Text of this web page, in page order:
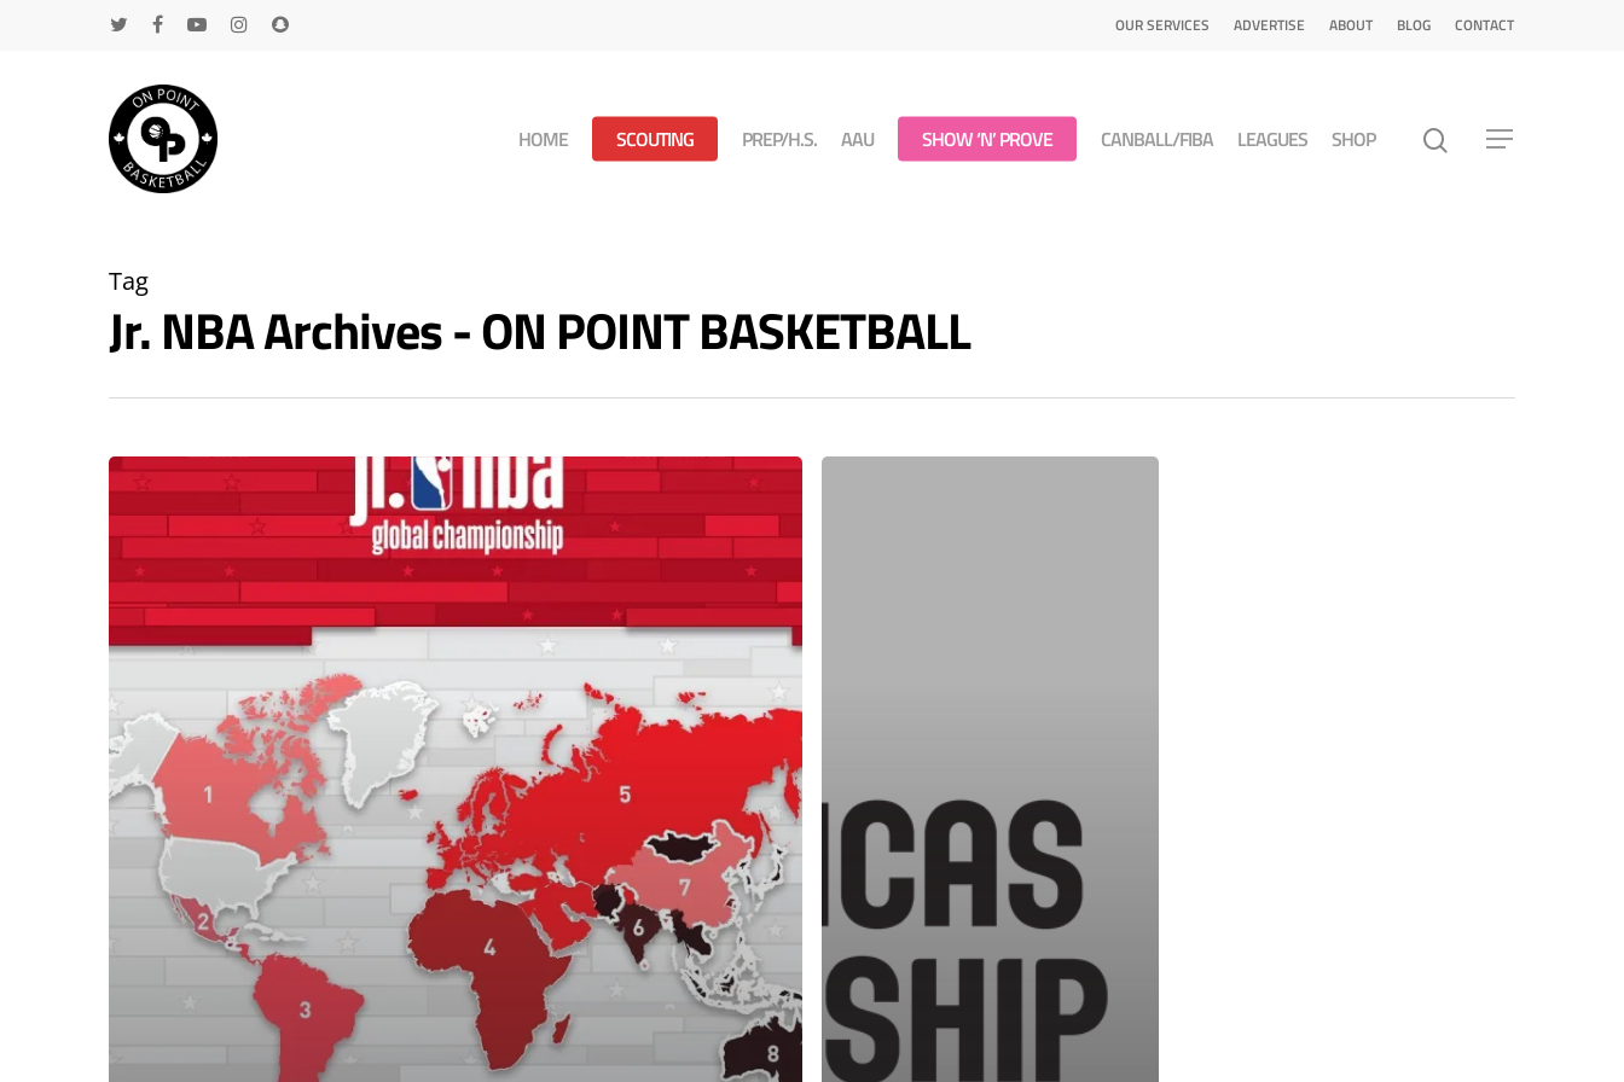
OUR SERVICES ADVERTISE ABOUT BLOG CONTACT
HOME SCOUTING PREP/H.S. AAU SHOW ‘N’ PROVE CANBALL/FIBA LEAGUES SHOP
Tag
Jr. NBA Archives - ON POINT BASKETBALL